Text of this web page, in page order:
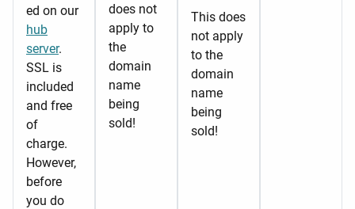
ed on our
hub
server.
SSL is
included
and free
of
charge.
However,
before
you do
does not
apply to
the
domain
name
being
sold!
This does
not apply
to the
domain
name
being
sold!